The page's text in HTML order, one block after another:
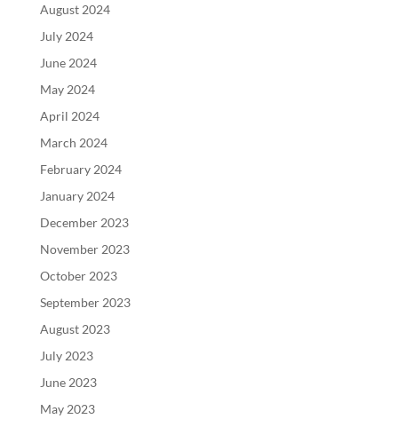
August 2024
July 2024
June 2024
May 2024
April 2024
March 2024
February 2024
January 2024
December 2023
November 2023
October 2023
September 2023
August 2023
July 2023
June 2023
May 2023